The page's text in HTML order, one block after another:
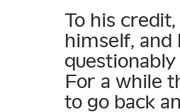
To his
himself, and
For a while
to go back